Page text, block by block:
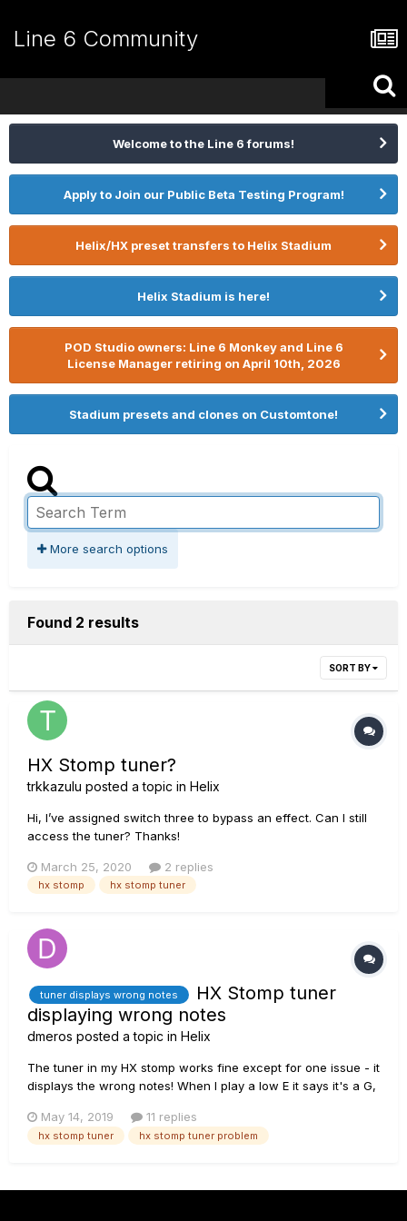
Line 6 Community
Welcome to the Line 6 forums!
Apply to Join our Public Beta Testing Program!
Helix/HX preset transfers to Helix Stadium
Helix Stadium is here!
POD Studio owners: Line 6 Monkey and Line 6
License Manager retiring on April 10th, 2026
Stadium presets and clones on Customtone!
More search options
Found 2 results
SORT BY
HX Stomp tuner?
trkkazulu posted a topic in Helix
Hi, I’ve assigned switch three to bypass an effect. Can I still
access the tuner? Thanks!
March 25, 2020 2 replies
hx stomp hx stomp tuner
tuner displays wrong notes
HX Stomp tuner
displaying wrong notes
dmeros posted a topic in Helix
The tuner in my HX stomp works fine except for one issue - it
displays the wrong notes! When I play a low E it says it's a G,
etc. I've tried different basses, different presets, checked
tuning of the bass of course, tried octave harmonic...
May 14, 2019 11 replies
hx stomp tuner hx stomp tuner problem